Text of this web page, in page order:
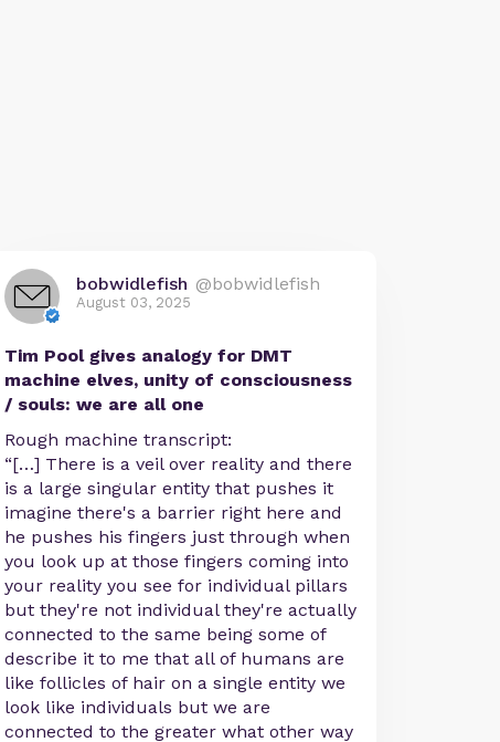
bobwidlefish @bobwidlefish
August 03, 2025
Tim Pool gives analogy for DMT
machine elves, unity of consciousness
/ souls: we are all one
Rough machine transcript:
“[…] There is a veil over reality and there
is a large singular entity that pushes it
imagine there's a barrier right here and
he pushes his fingers just through when
you look up at those fingers coming into
your reality you see for individual pillars
but they're not individual they're actually
connected to the same being some of
describe it to me that all of humans are
like follicles of hair on a single entity we
look like individuals but we are
connected to the greater what other way